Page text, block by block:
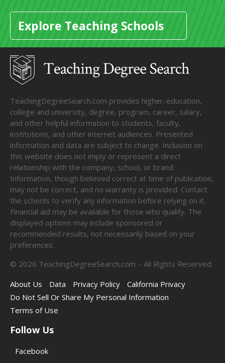
Explore Teaching Schools
TeachingDegreeSearch.com provides higher-education,
college and university, degree, program, career, salary,
and other helpful information to students, faculty,
institutions, and other internet audiences. Presented
information and data are subject to change. Inclusion on
this website does not imply or represent a direct
relationship with the company, school, or brand.
Information, though believed correct at time of publication,
may not be correct, and no warranty is provided. Contact
the schools to verify any information before relying on it.
Financial aid may be available for those who qualify. The
displayed options may include sponsored or
recommended results, not necessarily based on your
preferences.
© 2026 TeachingDegreeSearch.com – All Rights Reserved.
About Us
Data Privacy Policy
California Privacy
Do Not Sell Or Share My Personal Information
Terms of Use
Follow Us
Facebook